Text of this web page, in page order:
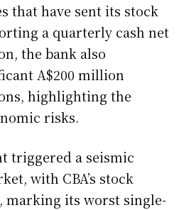
that have sent its stock
a quarterly cash net
the bank also
A$200 million
highlighting the
risks.
triggered a seismic
with CBA’s stock
marking its worst single-